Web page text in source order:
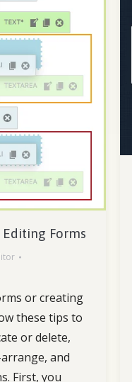
Forms
or creating
these tips to
or delete,
and
First, you